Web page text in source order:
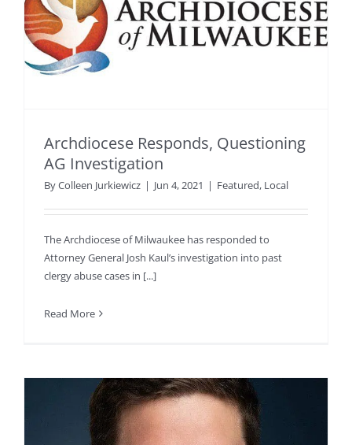
Archdiocese Responds, Questioning
AG Investigation
ByColleen Jurkiewicz | Jun 4, 2021 | Featured, Local
The Archdiocese of Milwaukee has responded to
Attorney General Josh Kaul’s investigation into past
clergy abuse cases in [...]
Read More